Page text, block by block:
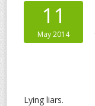
11
May 2014
Lying liars.